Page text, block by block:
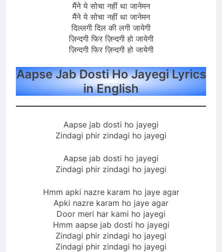
मैंने ये सोचा नहीं था जानेमन
मैंने ये सोचा नहीं था जानेमन
दिल्लगी दिल की लगी जायेगी
ज़िन्दगी फिर ज़िन्दगी हो जायेगी
ज़िन्दगी फिर ज़िन्दगी हो जायेगी
Aapse Jab Dosti Ho Jayegi Lyrics
in English
Aapse jab dosti ho jayegi
Zindagi phir zindagi ho jayegi
Aapse jab dosti ho jayegi
Zindagi phir zindagi ho jayegi
Hmm apki nazre karam ho jaye agar
Apki nazre karam ho jaye agar
Door meri har kami ho jayegi
Hmm aapse jab dosti ho jayegi
Zindagi phir zindagi ho jayegi
Zindagi phir zindagi ho jayegi